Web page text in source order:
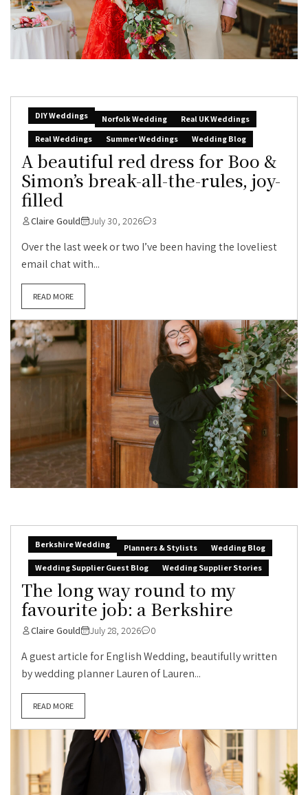
DIY Weddings Norfolk Wedding
Real UK Weddings
Real Weddings
Summer Weddings Wedding Blog
A beautiful red dress for Boo &
Simon’s break-all-the-rules, joy-
filled
Claire Gould July 30, 2026 3
Over the last week or two I’ve been having the loveliest
email chat with...
READ MORE
Berkshire Wedding Planners & Stylists
Wedding Blog
Wedding Supplier Guest Blog
Wedding Supplier Stories
The long way round to my
favourite job: a Berkshire
Claire Gould July 28, 2026 0
A guest article for English Wedding, beautifully written
by wedding planner Lauren of Lauren...
READ MORE